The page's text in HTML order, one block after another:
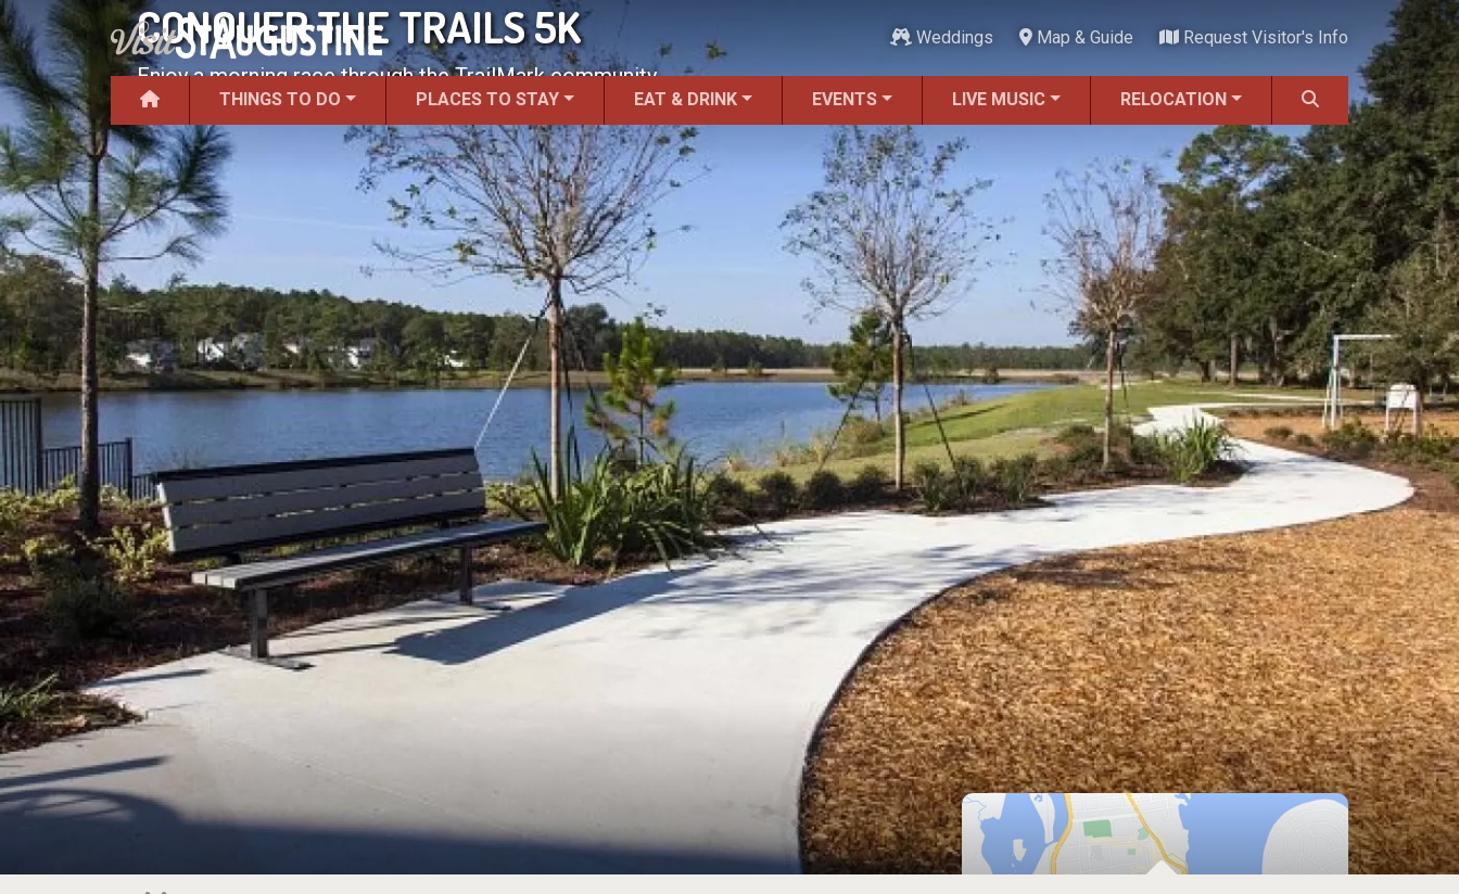
Weddings Map & Guide Request Visitor's Info
THINGS TO DO PLACES TO STAY EAT & DRINK EVENTS LIVE MUSIC RELOCATION
CONQUER THE TRAILS 5K
Enjoy a morning race through the TrailMark community.